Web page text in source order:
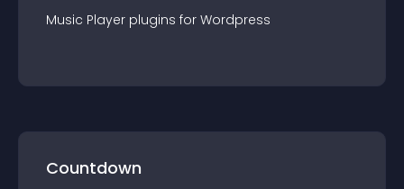
Music Player plugins for Wordpress
Countdown